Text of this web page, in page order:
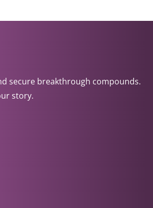
secure breakthrough compounds.
story.